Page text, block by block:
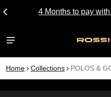
4 Months to pay
Home Collections POLOS &